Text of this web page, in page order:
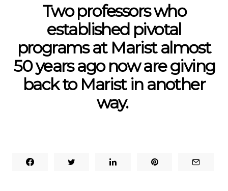
Two professors who
established pivotal
programs at Marist almost
50 years ago now are giving
back to Marist in another
way.